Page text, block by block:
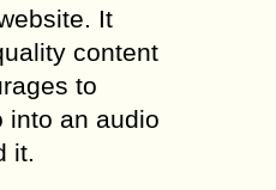
It
content
to
into an audio
it.